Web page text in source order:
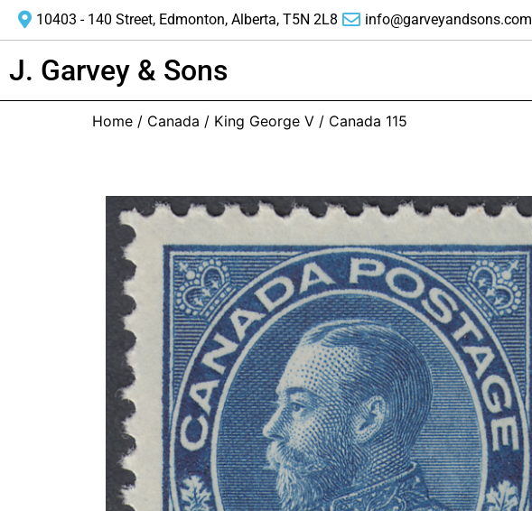
10403 - 140 Street, Edmonton, Alberta, T5N 2L8 info@garveyandsons.com
J. Garvey & Sons
Home / Canada / King George V / Canada 115